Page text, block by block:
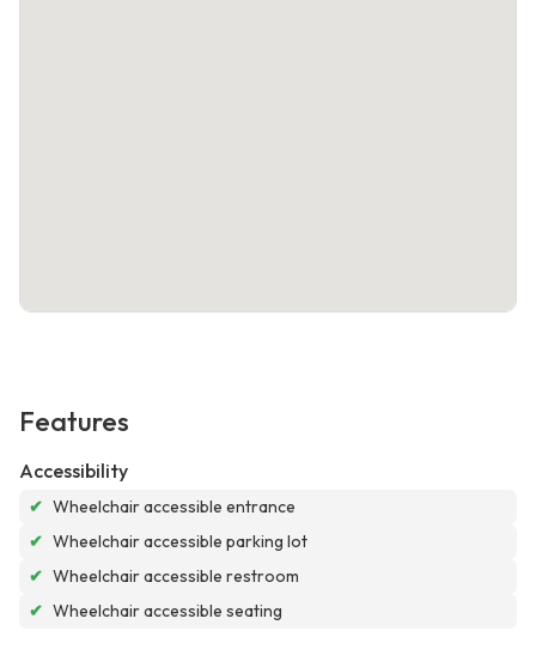
Features
Accessibility
✔ Wheelchair accessible entrance
✔ Wheelchair accessible parking lot
✔ Wheelchair accessible restroom
✔ Wheelchair accessible seating